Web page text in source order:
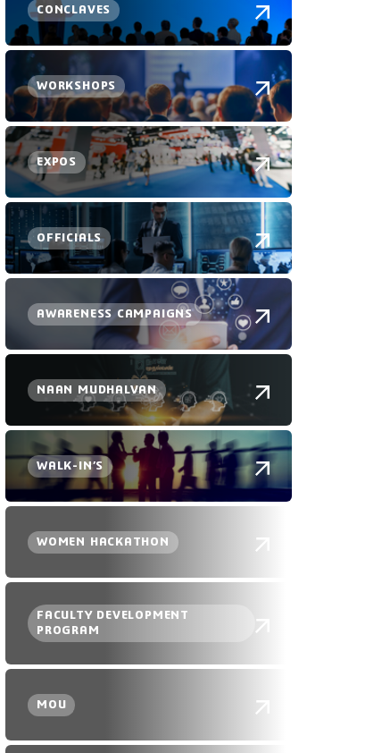
CONCLAVES
WORKSHOPS
EXPOS
OFFICIALS
AWARENESS CAMPAIGNS
NAAN MUDHALVAN
WALK-IN’S
WOMEN HACKATHON
FACULTY DEVELOPMENT
PROGRAM
MOU